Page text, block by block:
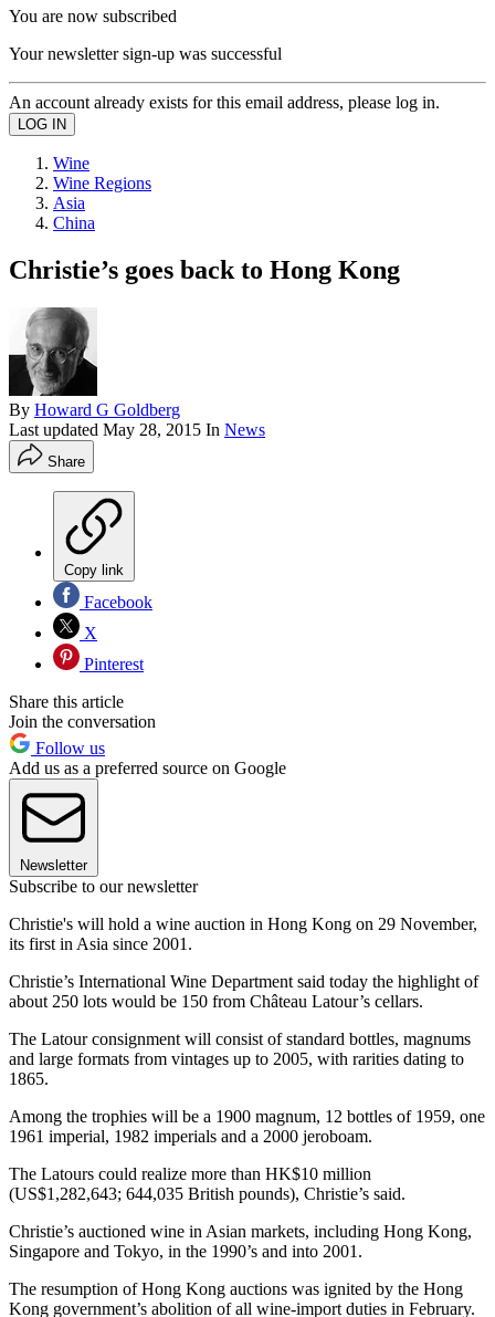
You are now subscribed
Your newsletter sign-up was successful
An account already exists for this email address, please log in.
Wine
Wine Regions
Asia
China
Christie’s goes back to Hong Kong
By Howard G Goldberg
Last updated May 28, 2015 In News
Share
Copy link
Facebook
X
Pinterest
Share this article
Join the conversation
Follow us
Add us as a preferred source on Google
Newsletter
Subscribe to our newsletter
Christie's will hold a wine auction in Hong Kong on 29 November,
its first in Asia since 2001.
Christie’s International Wine Department said today the highlight of
about 250 lots would be 150 from Château Latour’s cellars.
The Latour consignment will consist of standard bottles, magnums
and large formats from vintages up to 2005, with rarities dating to
1865.
Among the trophies will be a 1900 magnum, 12 bottles of 1959, one
1961 imperial, 1982 imperials and a 2000 jeroboam.
The Latours could realize more than HK$10 million
(US$1,282,643; 644,035 British pounds), Christie’s said.
Christie’s auctioned wine in Asian markets, including Hong Kong,
Singapore and Tokyo, in the 1990’s and into 2001.
The resumption of Hong Kong auctions was ignited by the Hong
Kong government’s abolition of all wine-import duties in February.